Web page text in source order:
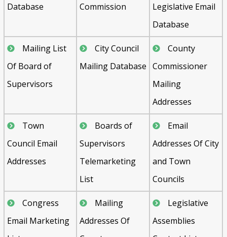
Database
Commission
Legislative Email
Database
Mailing List
Of Board of
Supervisors
City Council
Mailing Database
County
Commissioner
Mailing
Addresses
Town
Council Email
Addresses
Boards of
Supervisors
Telemarketing
List
Email
Addresses Of City
and Town
Councils
Congress
Email Marketing
Mailing
Addresses Of
Legislative
Assemblies